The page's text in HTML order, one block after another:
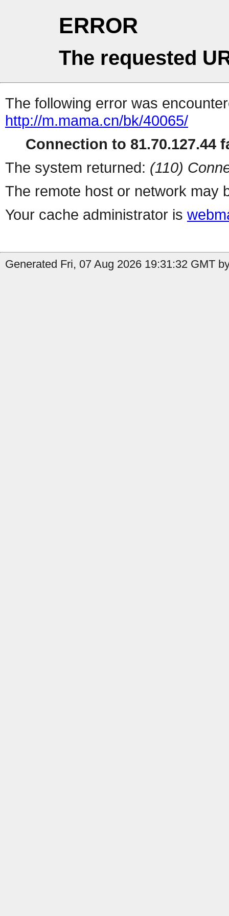
ERROR
The requested
The following error was
http://m.mama.cn/bk/40065/
Connection to 81.70.127.44
The system returned: (110)
The remote host or network may
Your cache administrator is
Generated Fri, 07 Aug 2026 19:31:32 GMT